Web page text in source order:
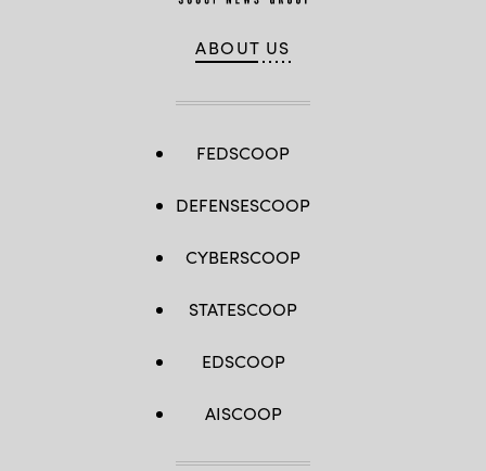
ABOUT US
FEDSCOOP
DEFENSESCOOP
CYBERSCOOP
STATESCOOP
EDSCOOP
AISCOOP